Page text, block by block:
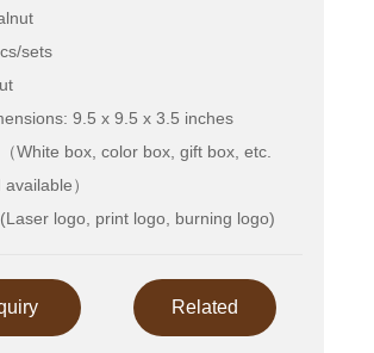
sets
9.5 x 9.5 x 3.5 inches
White box, color box, gift box, etc.
）
logo, print logo, burning logo)
Related